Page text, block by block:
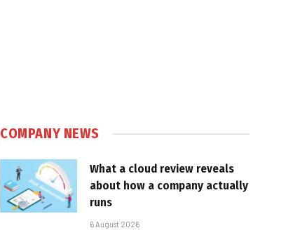
COMPANY NEWS
What a cloud review reveals
about how a company actually
runs
6 August 2026